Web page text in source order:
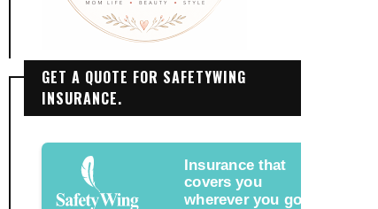
GET A QUOTE FOR SAFETYWING
INSURANCE.
Insurance that
covers you
wherever you go.